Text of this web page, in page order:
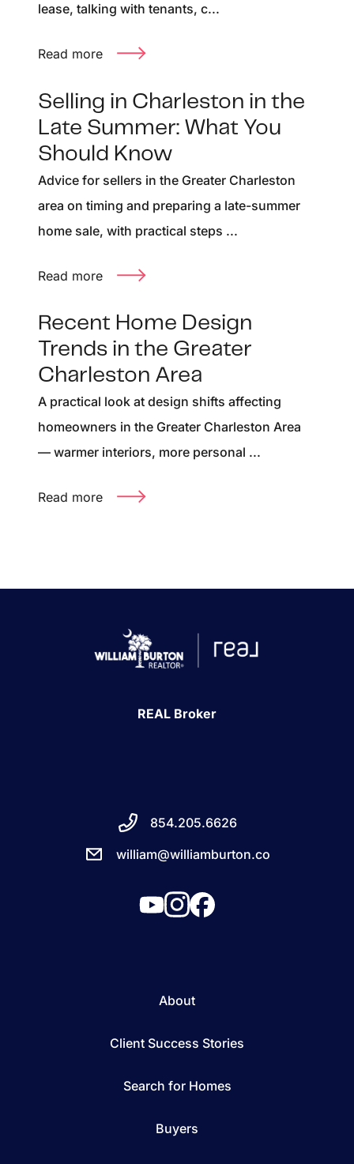
lease, talking with tenants, c...
Read more
Selling in Charleston in the
Late Summer: What You
Should Know
Advice for sellers in the Greater Charleston
area on timing and preparing a late-summer
home sale, with practical steps ...
Read more
Recent Home Design
Trends in the Greater
Charleston Area
A practical look at design shifts affecting
homeowners in the Greater Charleston Area
— warmer interiors, more personal ...
Read more
REAL Broker
854.205.6626
william@williamburton.co
About
Client Success Stories
Search for Homes
Buyers